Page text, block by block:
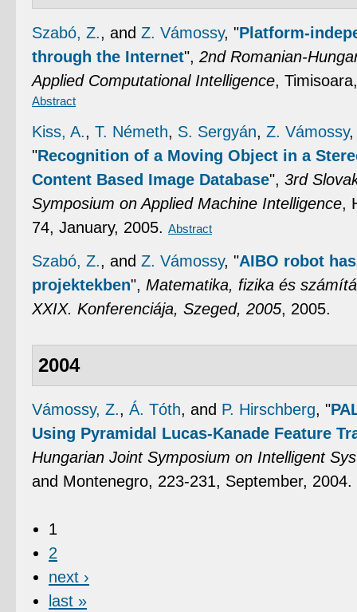
Szabó, Z., and Z. Vámossy, "Platform-
through the Internet", 2nd Romanian-
Applied Computational Intelligence,
Abstract
Kiss, A., T. Németh, S. Sergyán, Z. Vámossy,
"Recognition of a Moving Object in a
Content Based Image Database", 3rd
Symposium on Applied Machine Intelligence,
74, January, 2005. Abstract
Szabó, Z., and Z. Vámossy, "AIBO robot
projektekben", Matematika, fizika és
XXIX. Konferenciája, Szeged, 2005, 2005.
2004
Vámossy, Z., Á. Tóth, and P. Hirschberg, "
Using Pyramidal Lucas-Kanade Feature
Hungarian Joint Symposium on Intelligent
and Montenegro, 223-231, September, 2004.
1
2
next ›
last »